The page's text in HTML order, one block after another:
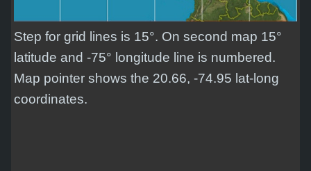
Step for grid lines is 15°. On second map 15°
latitude and -75° longitude line is numbered.
Map pointer shows the 20.66, -74.95 lat-long
coordinates.